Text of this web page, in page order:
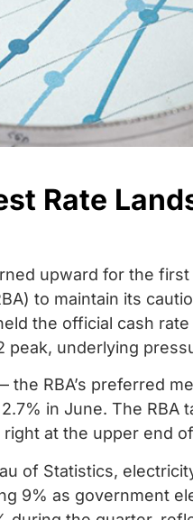
Rate
upward for the
to maintain its
the official cash
peak, underlying
the RBA’s preferred
in June. The RBA
at the upper end
of Statistics,
9% as government